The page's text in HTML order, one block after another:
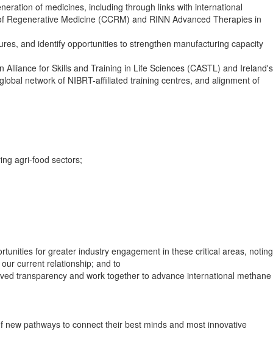
of medicines, including through links with international
Medicine (CCRM) and RINN Advanced Therapies in
and identify opportunities to strengthen manufacturing capacity
for Skills and Training in Life Sciences (CASTL) and Ireland's
network of NIBRT-affiliated training centres, and alignment of
agri-food sectors;
for greater industry engagement in these critical areas, noting
current relationship; and to
transparency and work together to advance international methane
pathways to connect their best minds and most innovative